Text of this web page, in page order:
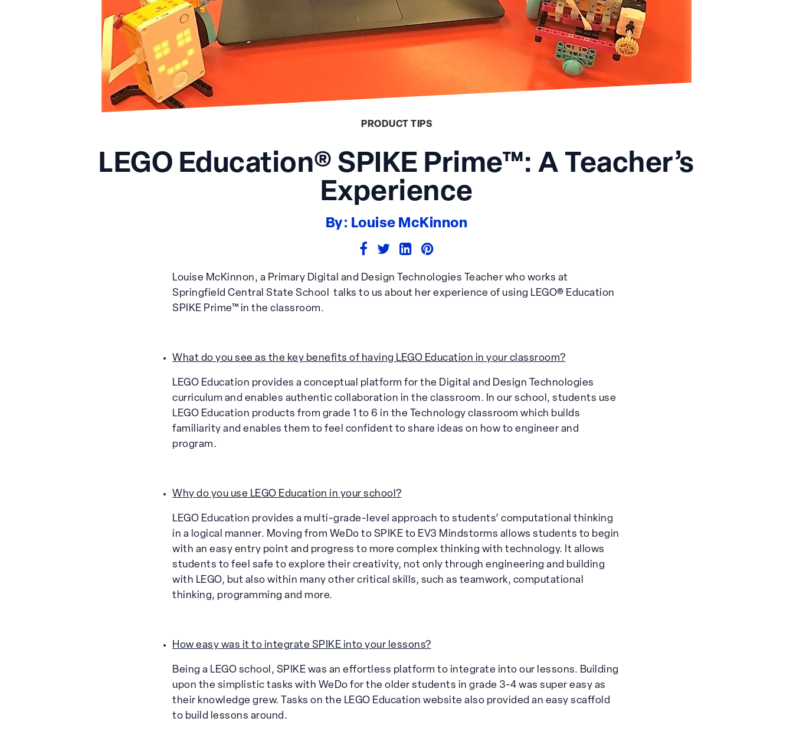
PRODUCT TIPS
LEGO Education® SPIKE Prime™: A Teacher’s
Experience
By: Louise McKinnon
Louise McKinnon, a Primary Digital and Design Technologies Teacher who works at
Springfield Central State School talks to us about her experience of using LEGO® Education
SPIKE Prime™ in the classroom.
What do you see as the key benefits of having LEGO Education in your classroom?
LEGO Education provides a conceptual platform for the Digital and Design Technologies
curriculum and enables authentic collaboration in the classroom. In our school, students use
LEGO Education products from grade 1 to 6 in the Technology classroom which builds
familiarity and enables them to feel confident to share ideas on how to engineer and
program.
Why do you use LEGO Education in your school?
LEGO Education provides a multi-grade-level approach to students’ computational thinking
in a logical manner. Moving from WeDo to SPIKE to EV3 Mindstorms allows students to begin
with an easy entry point and progress to more complex thinking with technology. It allows
students to feel safe to explore their creativity, not only through engineering and building
with LEGO, but also within many other critical skills, such as teamwork, computational
thinking, programming and more.
How easy was it to integrate SPIKE into your lessons?
Being a LEGO school, SPIKE was an effortless platform to integrate into our lessons. Building
upon the simplistic tasks with WeDo for the older students in grade 3-4 was super easy as
their knowledge grew. Tasks on the LEGO Education website also provided an easy scaffold
to build lessons around.